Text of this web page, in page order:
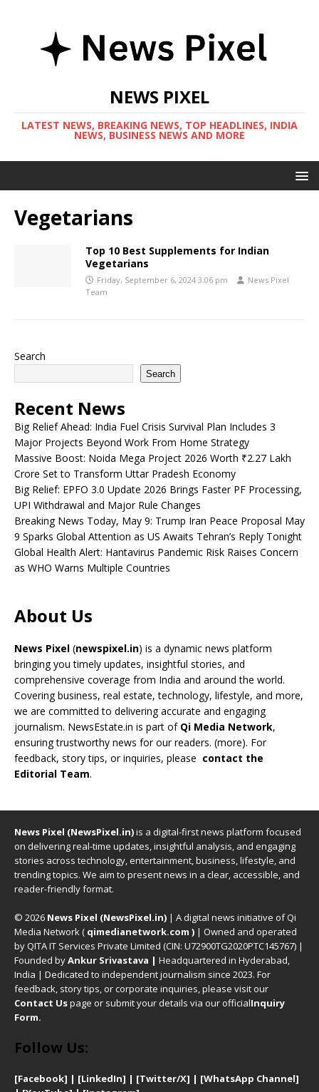
NEWS PIXEL
LATEST NEWS, BREAKING NEWS, TOP HEADLINES, INDIA
NEWS, BUSINESS NEWS AND MORE
Vegetarians
Top 10 Best Supplements for Indian
Vegetarians
Friday, September 6, 2024 3:06 pm
News Pixel
Team
Search
Search
Recent News
Big Relief Ahead: India Fuel Crisis Survival Plan Includes 3
Major Projects Beyond Work From Home Strategy
Massive Boost: Noida Mega Project 2026 Worth ₹2.27 Lakh
Crore Set to Transform Uttar Pradesh Economy
Big Relief: EPFO 3.0 Update 2026 Brings Faster PF Processing,
UPI Withdrawal and Major Rule Changes
Breaking News Today, May 9: Trump Iran Peace Proposal May
9 Sparks Global Attention as US Awaits Tehran’s Reply Tonight
Global Health Alert: Hantavirus Pandemic Risk Raises Concern
as WHO Warns Multiple Countries
About Us
News Pixel (newspixel.in) is a dynamic news platform
bringing you timely updates, insightful stories, and
comprehensive coverage from India and around the world.
Covering business, real estate, technology, lifestyle, and more,
we are committed to delivering accurate and engaging
journalism. NewsEstate.in is part of Qi Media Network,
ensuring trustworthy news for our readers. (more). For
feedback, story tips, or inquiries, please contact the
Editorial Team.
News Pixel (NewsPixel.in)is a digital-first news platform focused
on delivering real-time updates, insightful analysis, and engaging
stories across technology, entertainment, business, lifestyle, and
trending topics. We aim to present news in a clear, accessible, and
reader-friendly format.
© 2026 News Pixel (NewsPixel.in) | A digital news initiative of Qi
Media Network ( qimedianetwork.com ) | Owned and operated
by QITA IT Services Private Limited (CIN: U72900TG2020PTC145767) |
Founded byAnkur Srivastava | Headquartered in Hyderabad,
India | Dedicated to independent journalism since 2023. For
feedback, story tips, or corporate inquiries, please visit our
Contact Uspage or submit your details via our officialInquiry
Form.
Follow Us:
[Facebook] | [LinkedIn] | [Twitter/X] | [WhatsApp Channel]